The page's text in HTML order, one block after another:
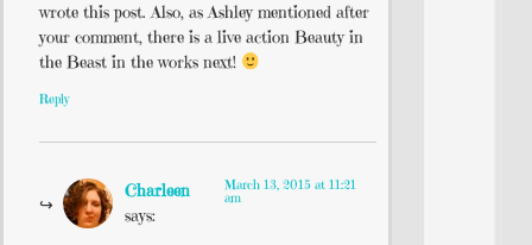
wrote this post. Also, as Ashley mentioned after
your comment, there is a live action Beauty in
the Beast in the works next!
Reply
Charleen
says:
March 13, 2015 at 11:21
am